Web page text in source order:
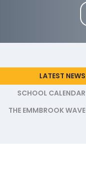
LATEST NEWS
SCHOOL CALENDAR
THE EMMBROOK WAVE